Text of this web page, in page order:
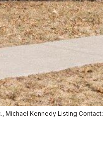
Michael Kennedy Listing Contact: